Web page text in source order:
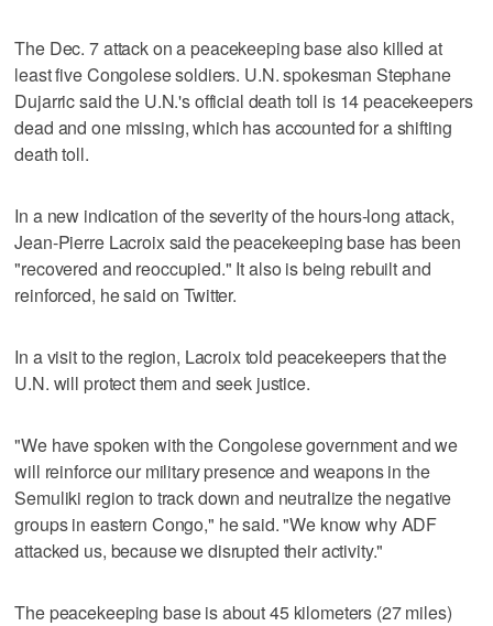
The Dec. 7 attack on a peacekeeping base also killed at
least five Congolese soldiers. U.N. spokesman Stephane
Dujarric said the U.N.'s official death toll is 14 peacekeepers
dead and one missing, which has accounted for a shifting
death toll.
In a new indication of the severity of the hours-long attack,
Jean-Pierre Lacroix said the peacekeeping base has been
"recovered and reoccupied." It also is being rebuilt and
reinforced, he said on Twitter.
In a visit to the region, Lacroix told peacekeepers that the
U.N. will protect them and seek justice.
"We have spoken with the Congolese government and we
will reinforce our military presence and weapons in the
Semuliki region to track down and neutralize the negative
groups in eastern Congo," he said. "We know why ADF
attacked us, because we disrupted their activity."
The peacekeeping base is about 45 kilometers (27 miles)